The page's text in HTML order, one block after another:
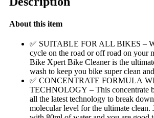
About this item
✅ SUITABLE FOR ALL BIKES –
cycle on the road or off road on your
Bike Xpert Bike Cleaner is the
wash to keep you bike super clean
✅ CONCENTRATE FORMULA
TECHNOLOGY – This concentrate
all the latest technology to break
molecular level for the ultimate clean.